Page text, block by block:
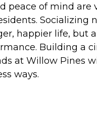
peace of mind are
Socializing
happier life, but
Building a
at Willow Pines
ways.